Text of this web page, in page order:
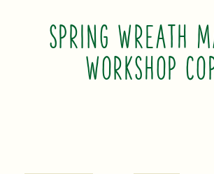
SPRING WREATH
WORKSHOP